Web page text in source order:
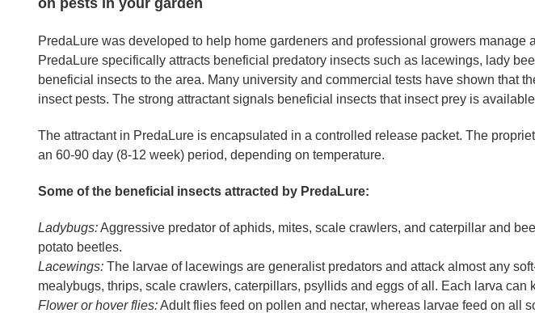
PredaLure was developed to help home gardeners and professional growers manage
PredaLure specifically attracts beneficial predatory insects such as lacewings, lady
beneficial insects to the area. Many university and commercial tests have shown that
insect pests. The strong attractant signals beneficial insects that insect prey is
The attractant in PredaLure is encapsulated in a controlled release packet. The
an 60-90 day (8-12 week) period, depending on temperature.
Some of the beneficial insects attracted by PredaLure:
Ladybugs:Aggressive predator of aphids, mites, scale crawlers, and caterpillar and
potato beetles.
Lacewings: The larvae of lacewings are generalist predators and attack almost any
mealybugs, thrips, scale crawlers, caterpillars, psyllids and eggs of all. Each larva can
Flower or hover flies:Adult flies feed on pollen and nectar, whereas larvae feed on all